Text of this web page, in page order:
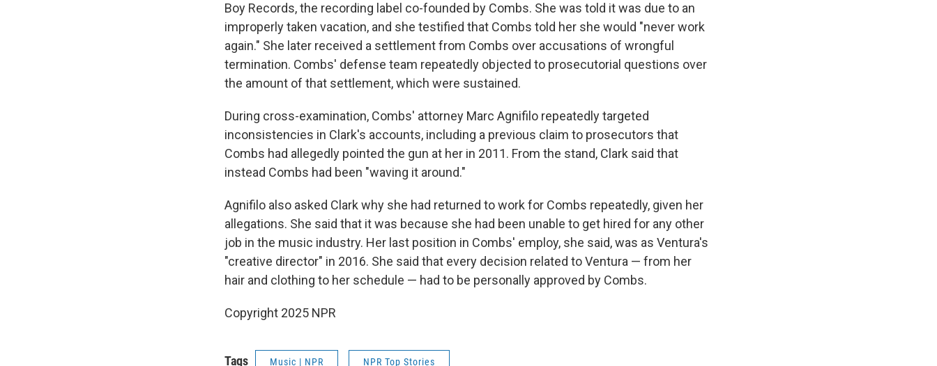
Boy Records, the recording label co-founded by Combs. She was told it was due to an
improperly taken vacation, and she testified that Combs told her she would "never work
again." She later received a settlement from Combs over accusations of wrongful
termination. Combs' defense team repeatedly objected to prosecutorial questions over
the amount of that settlement, which were sustained.
During cross-examination, Combs' attorney Marc Agnifilo repeatedly targeted
inconsistencies in Clark's accounts, including a previous claim to prosecutors that
Combs had allegedly pointed the gun at her in 2011. From the stand, Clark said that
instead Combs had been "waving it around."
Agnifilo also asked Clark why she had returned to work for Combs repeatedly, given her
allegations. She said that it was because she had been unable to get hired for any other
job in the music industry. Her last position in Combs' employ, she said, was as Ventura's
"creative director" in 2016. She said that every decision related to Ventura — from her
hair and clothing to her schedule — had to be personally approved by Combs.
Copyright 2025 NPR
Tags Music | NPR NPR Top Stories